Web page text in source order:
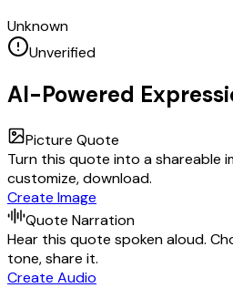
Unknown
Unverified
AI-Powered
Picture Quote
Turn this quote into a shareable
customize, download.
Create Image
Quote Narration
Hear this quote spoken aloud.
tone, share it.
Create Audio